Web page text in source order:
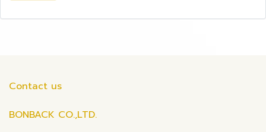
Contact us
BONBACK CO.,LTD.